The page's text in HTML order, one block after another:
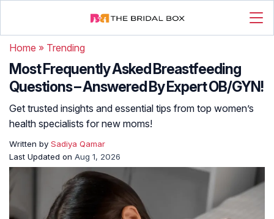
Home » Trending
Most Frequently Asked Breastfeeding
Questions – Answered By Expert OB/GYN!
Get trusted insights and essential tips from top women’s
health specialists for new moms!
Written by Sadiya Qamar
Last Updated on Aug 1, 2026